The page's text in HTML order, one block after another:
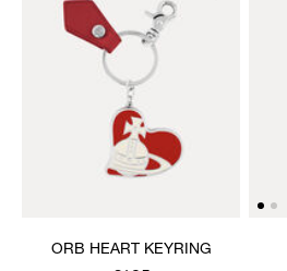
ORB HEART KEYRING